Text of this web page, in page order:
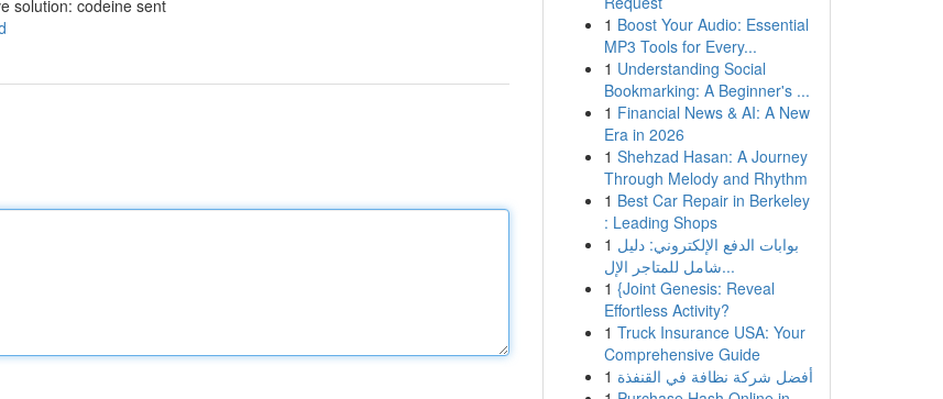
solution: codeine sent
1 Boost Your Audio: Essential
MP3 Tools for Every...
1 Understanding Social
Bookmarking: A Beginner's ...
1 Financial News & AI: A New
Era in 2026
1 Shehzad Hasan: A Journey
Through Melody and Rhythm
1 Best Car Repair in Berkeley
: Leading Shops
1 بوابات الدفع الإلكتروني: دليل
شامل للمتاجر الإل...
1 {Joint Genesis: Reveal
Effortless Activity?
1 Truck Insurance USA: Your
Comprehensive Guide
1 أفضل شركة نظافة في القنفذة